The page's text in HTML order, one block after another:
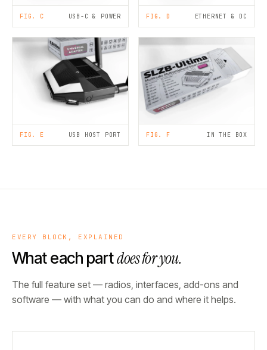
FIG. C USB-C & POWER FIG. D ETHERNET & DC
FIG. E USB HOST PORT FIG. F IN THE BOX
EVERY BLOCK, EXPLAINED
What each partdoes for you.
The full feature set — radios, interfaces, add-ons and
software — with what you can do and where it helps.